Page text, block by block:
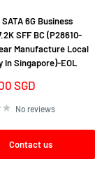
performance,
storage needs of
Whether you're
or optimizing
for a resilient
SATA 6G Business
SFF BC (P28610-
Manufacture Local
In Singapore)-EOL
SGD
No reviews
Contact us